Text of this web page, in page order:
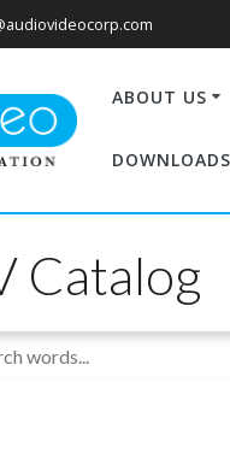
ABOUT US
DOWNLOADS
Catalog